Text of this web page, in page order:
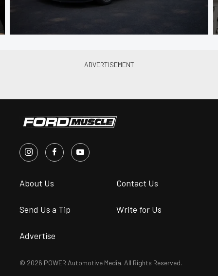
About Us Contact Us
Send Us a Tip Write for Us
Advertise
© 2026 POWER Automotive Media. All Rights Reserved.